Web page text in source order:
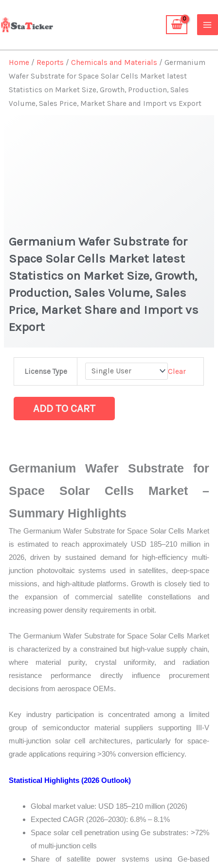
to
content
Home / Reports /Chemicals and Materials / Germanium
Wafer Substrate for Space Solar Cells Market latest
Statistics on Market Size, Growth, Production, Sales
Volume, Sales Price, Market Share and Import vs Export
Germanium Wafer Substrate for
Space Solar Cells Market latest
Statistics on Market Size, Growth,
Production, Sales Volume, Sales
Price, Market Share and Import vs
Export
License Type Clear
Space
latest
Statistics
on
Market
Size,
Growth,
Production,
Sales
Volume,
Sales
Price,
Share
and
Import
vs
Export
ADD TO CART
Germanium Wafer Substrate for
Space Solar Cells Market –
Summary Highlights
The Germanium Wafer Substrate for Space Solar Cells Market
is estimated to reach approximately USD 185–210 million in
2026, driven by sustained demand for high-efficiency multi-
junction photovoltaic systems used in satellites, deep-space
missions, and high-altitude platforms. Growth is closely tied to
the expansion of commercial satellite constellations and
increasing power density requirements in orbit.
The Germanium Wafer Substrate for Space Solar Cells Market
is characterized by a constrained but high-value supply chain,
where material purity, crystal uniformity, and radiation
resistance performance directly influence procurement
decisions from aerospace OEMs.
Key industry participation is concentrated among a limited
group of semiconductor material suppliers supporting III-V
multi-junction solar cell architectures, particularly for space-
grade applications requiring >30% conversion efficiency.
Statistical Highlights (2026 Outlook)
Global market value: USD 185–210 million (2026)
Expected CAGR (2026–2030): 6.8% – 8.1%
Space solar cell penetration using Ge substrates: >72%
of multi-junction cells
Share of satellite power systems using Ge-based